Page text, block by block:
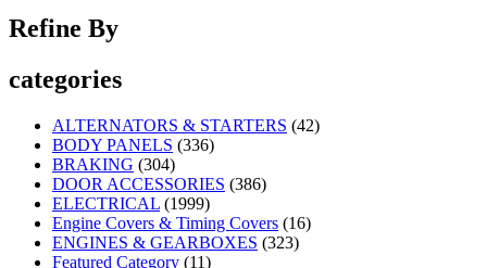
Refine By
categories
ALTERNATORS & STARTERS (42)
BODY PANELS (336)
BRAKING (304)
DOOR ACCESSORIES (386)
ELECTRICAL (1999)
Engine Covers & Timing Covers (16)
ENGINES & GEARBOXES (323)
Featured Category (11)